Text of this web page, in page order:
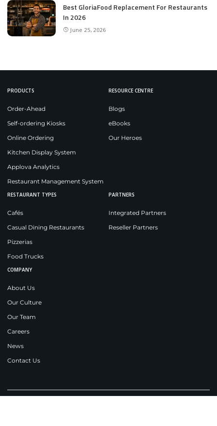
Best GloriaFood Replacement For Restaurants
In 2026
June 25, 2026
PRODUCTS
Order-Ahead
Self-ordering Kiosks
Online Ordering
Kitchen Display System
Applova Analytics
Restaurant Management System
RESOURCE CENTRE
Blogs
eBooks
Our Heroes
RESTAURANT TYPES
Cafés
Casual Dining Restaurants
Pizzerias
Food Trucks
PARTNERS
Integrated Partners
Reseller Partners
COMPANY
About Us
Our Culture
Our Team
Careers
News
Contact Us